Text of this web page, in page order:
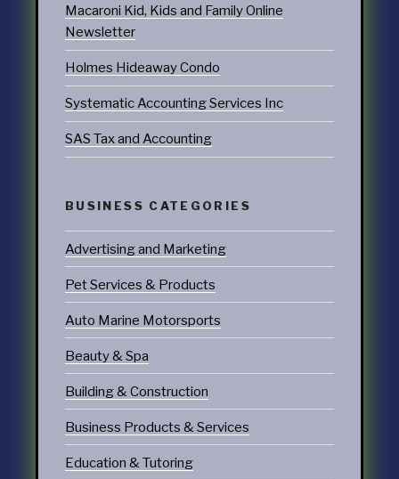
Macaroni Kid, Kids and Family Online
Newsletter
Holmes Hideaway Condo
Systematic Accounting Services Inc
SAS Tax and Accounting
BUSINESS CATEGORIES
Advertising and Marketing
Pet Services & Products
Auto Marine Motorsports
Beauty & Spa
Building & Construction
Business Products & Services
Education & Tutoring